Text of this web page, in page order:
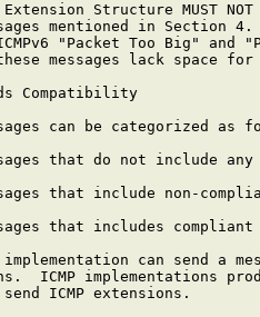
Structure MUST
mentioned in Section
"Packet Too Big" and
messages lack space for
Compatibility
can be categorized as
that do not include any
that include non-
that includes compliant
can send a
ICMP implementations
ICMP extensions.